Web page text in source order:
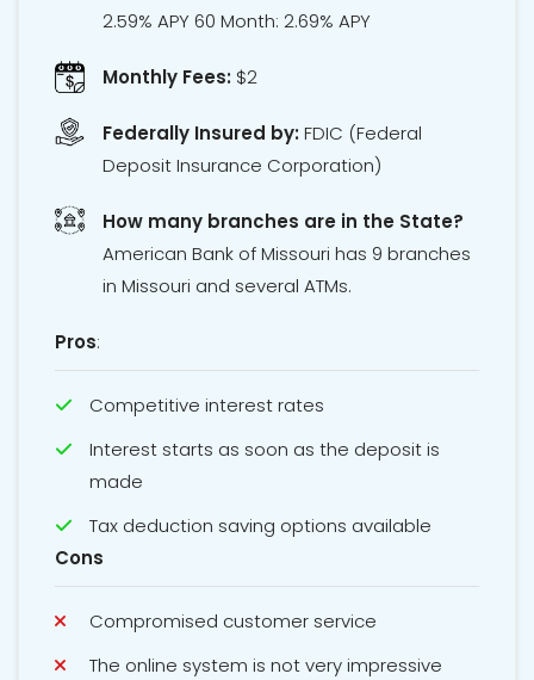
2.59% APY 60 Month: 2.69% APY
Monthly Fees: $2
Federally Insured by:FDIC (Federal
Deposit Insurance Corporation)
How many branches are in the State?
American Bank of Missouri has 9 branches
in Missouri and several ATMs.
Pros:
Competitive interest rates
Interest starts as soon as the deposit is
made
Tax deduction saving options available
Cons
Compromised customer service
The online system is not very impressive